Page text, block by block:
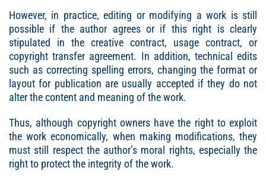
However, in practice, editing or modifying a work is still
possible if the author agrees or if this right is clearly
stipulated in the creative contract, usage contract, or
copyright transfer agreement. In addition, technical edits
such as correcting spelling errors, changing the format or
layout for publication are usually accepted if they do not
alter the content and meaning of the work.
Thus, although copyright owners have the right to exploit
the work economically, when making modifications, they
must still respect the author’s moral rights, especially the
right to protect the integrity of the work.